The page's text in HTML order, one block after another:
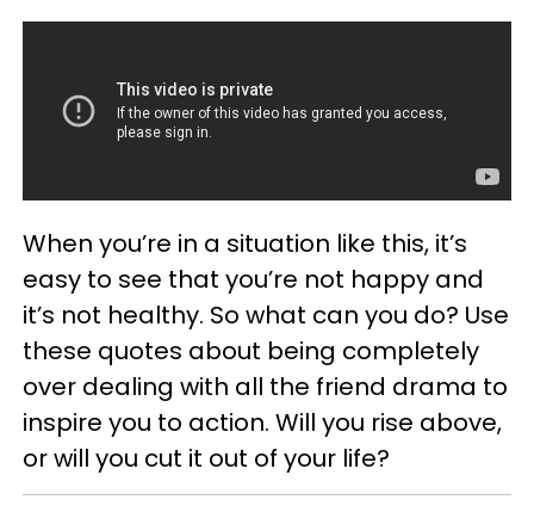
When you’re in a situation like this, it’s
easy to see that you’re not happy and
it’s not healthy. So what can you do? Use
these quotes about being completely
over dealing with all the friend drama to
inspire you to action. Will you rise above,
or will you cut it out of your life?